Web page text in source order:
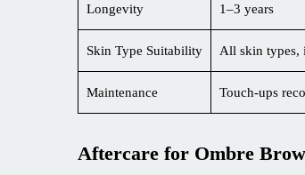
Longevity 1–3 years
Skin Type Suitability All skin
Maintenance Touch-ups
Aftercare for Ombre